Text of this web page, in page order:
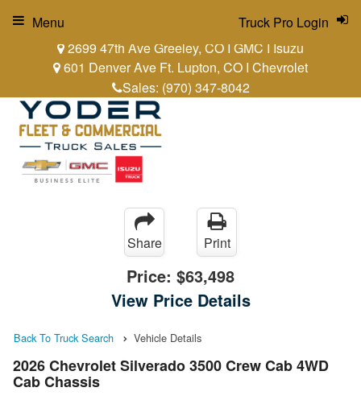
2699 47th Ave Greeley, CO I GMC I Isuzu
601 Denver Ave Ft. Lupton, CO I Chevrolet
Sales: (970) 347-8042
Truck Pro Login
Menu
Share Print
Price: $63,498
View Price Details
Back To Truck Search Vehicle Details
2026 Chevrolet Silverado 3500 Crew Cab 4WD
Cab Chassis